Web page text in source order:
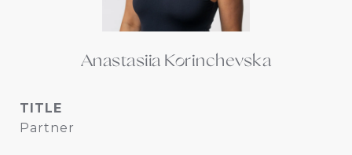
Anastasiia Korinchevska
TITLE
Partner